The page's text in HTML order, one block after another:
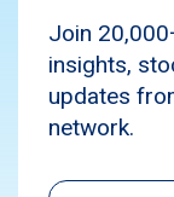
Please
HY2026
materials.